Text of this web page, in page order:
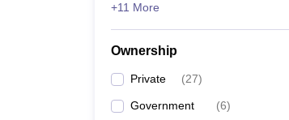
+11 More
Ownership
Private (27)
Government (6)